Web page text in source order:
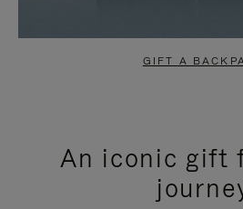
GIFT A
An iconic gift